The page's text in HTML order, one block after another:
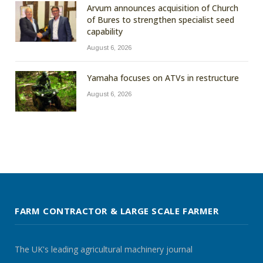
Arvum announces acquisition of Church
of Bures to strengthen specialist seed
capability
August 6, 2026
Yamaha focuses on ATVs in restructure
August 6, 2026
FARM CONTRACTOR & LARGE SCALE FARMER
The UK's leading agricultural machinery journal